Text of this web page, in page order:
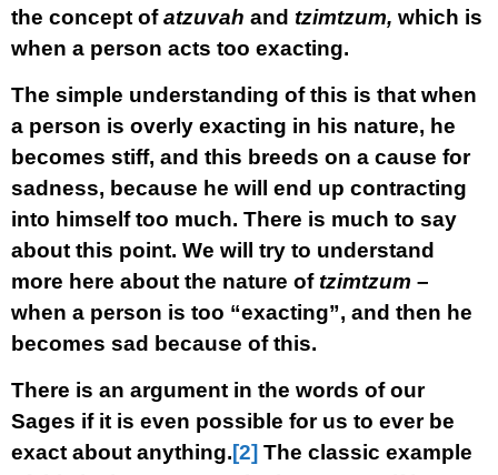
the concept ofatzuvah and tzimtzum, which is
when a person acts too exacting.
The simple understanding of this is that when
a person is overly exacting in his nature, he
becomes stiff, and this breeds on a cause for
sadness, because he will end up contracting
into himself too much. There is much to say
about this point. We will try to understand
more here about the nature oftzimtzum –
when a person is too “exacting”, and then he
becomes sad because of this.
There is an argument in the words of our
Sages if it is even possible for us to ever be
exact about anything.[2] The classic example